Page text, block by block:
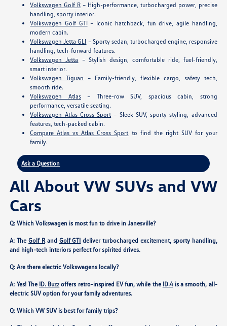
Volkswagen Golf R – High-performance, turbocharged power, precise
handling, sporty interior.
Volkswagen Golf GTI– Iconic hatchback, fun drive, agile handling,
modern cabin.
Volkswagen Jetta GLI – Sporty sedan, turbocharged engine, responsive
handling, tech-forward features.
Volkswagen Jetta – Stylish design, comfortable ride, fuel-friendly,
smart interior.
Volkswagen Tiguan – Family-friendly, flexible cargo, safety tech,
smooth ride.
Volkswagen Atlas– Three-row SUV, spacious cabin, strong
performance, versatile seating.
Volkswagen Atlas Cross Sport – Sleek SUV, sporty styling, advanced
features, tech-packed cabin.
Compare Atlas vs Atlas Cross Sport to find the right SUV for your
family.
Ask a Question
All About VW SUVs and VW
Cars
Q: Which Volkswagen is most fun to drive in Janesville?
A: TheGolf Rand Golf GTI deliver turbocharged excitement, sporty handling,
and high-tech interiors perfect for spirited drives.
Q: Are there electric Volkswagens locally?
A: Yes! The ID. Buzz offers retro-inspired EV fun, while the ID.4is a smooth, all-
electric SUV option for your family adventures.
Q: Which VW SUV is best for family trips?